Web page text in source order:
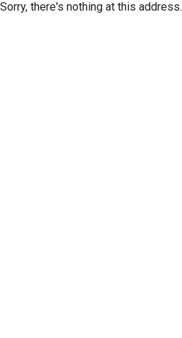
Sorry, there's nothing at this address.